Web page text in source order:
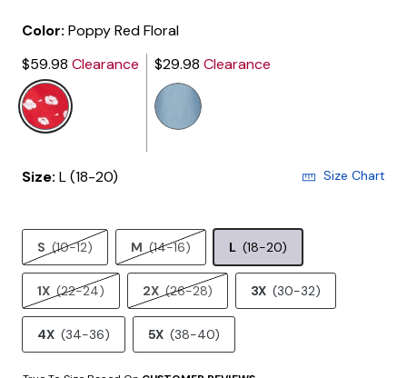
Color: Poppy Red Floral
$59.98 Clearance
$29.98 Clearance
Size: L (18-20) Size Chart
S (10-12) M (14-16) L (18-20)
1X (22-24) 2X (26-28) 3X (30-32)
4X (34-36) 5X (38-40)